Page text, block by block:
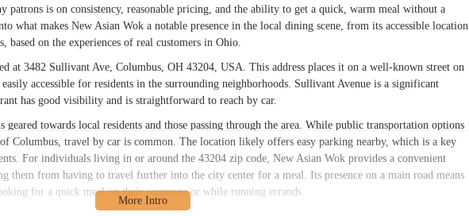
patrons is on consistency, reasonable pricing, and the ability to get a quick, warm meal without a
what makes New Asian Wok a notable presence in the local dining scene, from its accessible location
based on the experiences of real customers in Ohio.
at 3482 Sullivant Ave, Columbus, OH 43204, USA. This address places it on a well-known street on
accessible for residents in the surrounding neighborhoods. Sullivant Avenue is a significant
has good visibility and is straightforward to reach by car.
towards local residents and those passing through the area. While public transportation options
Columbus, travel by car is common. The location likely offers easy parking nearby, which is a key
For individuals living in or around the 43204 zip code, New Asian Wok provides a convenient
them from having to travel further into the city center for a meal. Its presence on a main road means
for a quick meal on their commute or while running errands.